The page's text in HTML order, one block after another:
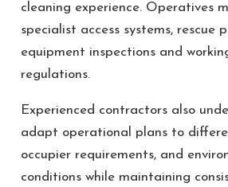
cleaning experience. Operatives
specialist access systems, rescue
equipment inspections and
regulations.
Experienced contractors also
adapt operational plans to
occupier requirements, and
conditions while maintaining